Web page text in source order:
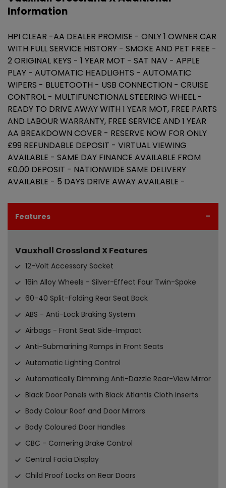
Information
HPI CLEAR -AA DEALER PROMISE - ONLY 1 OWNER CAR
WITH FULL SERVICE HISTORY - SMOKE AND PET FREE -
2 ORIGINAL KEYS - 1 YEAR MOT - SAT NAV - APPLE
PLAY - AUTOMATIC HEADLIGHTS - AUTOMATIC
WIPERS - BLUETOOTH - USB CONNECTION - CRUISE
CONTROL - MULTIFUNCTIONAL STEERING WHEEL -
READY TO DRIVE AWAY WITH 1 YEAR MOT, FREE PARTS
AND LABOUR WARRANTY, FREE SERVICE AND 1 YEAR
AA BREAKDOWN COVER - RESERVE NOW FOR ONLY
£99 REFUNDABLE DEPOSIT - VIRTUAL VIEWING
AVAILABLE - SAME DAY FINANCE AVAILABLE FROM
£0.00 DEPOSIT - NATIONWIDE SAME DELIVERY
AVAILABLE - 5 DAYS DRIVE AWAY AVAILABLE -
Features
Vauxhall Crossland X Features
12-Volt Accessory Socket
16in Alloy Wheels - Silver-Effect Four Twin-Spoke
60-40 Split-Folding Rear Seat Back
ABS - Anti-Lock Braking System
Airbags - Front Seat Side-Impact
Anti-Submarining Ramps in Front Seats
Automatic Lighting Control
Automatically Dimming Anti-Dazzle Rear-View Mirror
Black Door Panels with Black Atlantis Cloth Inserts
Body Colour Roof and Door Mirrors
Body Coloured Door Handles
CBC - Cornering Brake Control
Central Facia Display
Child Proof Locks on Rear Doors